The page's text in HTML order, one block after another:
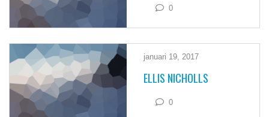
0
januari 19, 2017
ELLIS NICHOLLS
0